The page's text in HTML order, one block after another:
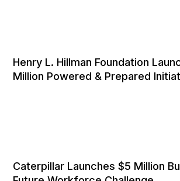
Henry L. Hillman Foundation
Million Powered & Prepared
Caterpillar Launches $5 Million